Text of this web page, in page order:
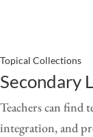
Topical Collections
Secondary
Teachers can
integration, and